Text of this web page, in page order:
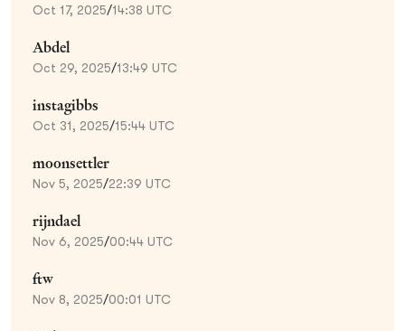
Oct 17, 2025/14:38 UTC
Abdel
Oct 29, 2025/13:49 UTC
instagibbs
Oct 31, 2025/15:44 UTC
moonsettler
Nov 5, 2025/22:39 UTC
rijndael
Nov 6, 2025/00:44 UTC
ftw
Nov 8, 2025/00:01 UTC